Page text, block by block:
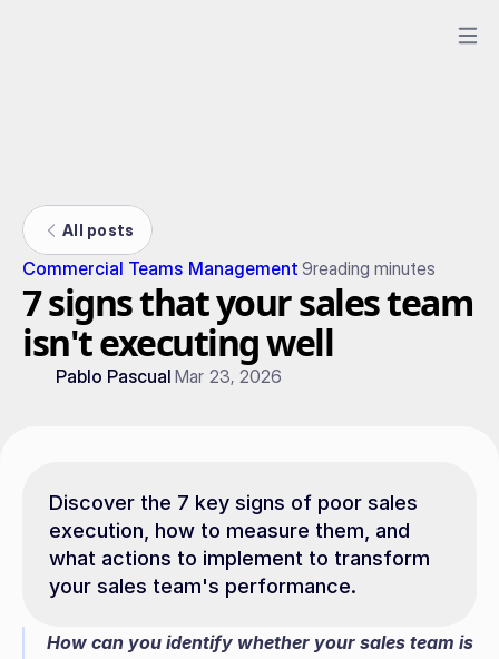
All posts
Commercial Teams Management 9reading minutes
7 signs that your sales team
isn't executing well
Pablo Pascual Mar 23, 2026
Discover the 7 key signs of poor sales
execution, how to measure them, and
what actions to implement to transform
your sales team's performance.
How can you identify whether your sales team is